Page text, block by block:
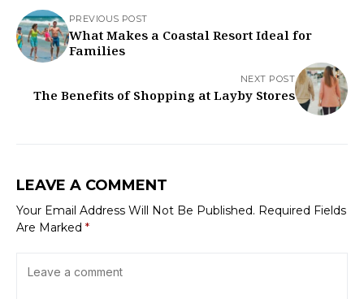
PREVIOUS POST
What Makes a Coastal Resort Ideal for
Families
NEXT POST
The Benefits of Shopping at Layby Stores
LEAVE A COMMENT
Your Email Address Will Not Be Published. Required Fields
Are Marked *